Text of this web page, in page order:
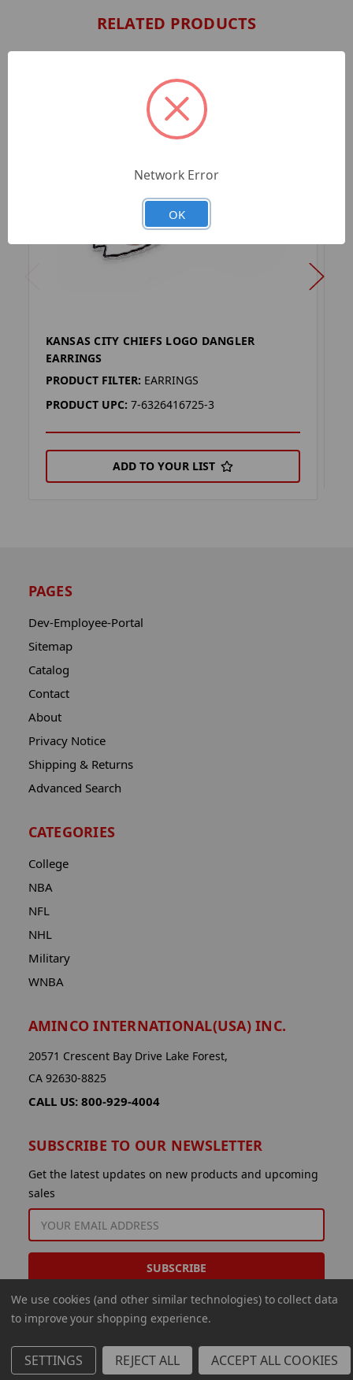
RELATED PRODUCTS
KANSAS CITY CHIEFS LOGO DANGLER
EARRINGS
PRODUCT FILTER: EARRINGS
PRODUCT UPC: 7-6326416725-3
ADD TO YOUR LIST
PAGES
Dev-Employee-Portal
Sitemap
Catalog
Contact
About
Privacy Notice
Shipping & Returns
Advanced Search
CATEGORIES
College
NBA
NFL
NHL
Military
WNBA
AMINCO INTERNATIONAL(USA) INC.
20571 Crescent Bay Drive Lake Forest,
CA 92630-8825
CALL US: 800-929-4004
SUBSCRIBE TO OUR NEWSLETTER
Get the latest updates on new products and upcoming
sales
ADDRESS
© 2026 Aminco International USA Inc.
We use cookies (and other similar technologies) to collect data
to improve your shopping experience.
SETTINGS REJECT ALL ACCEPT ALL COOKIES
Network Error
OK